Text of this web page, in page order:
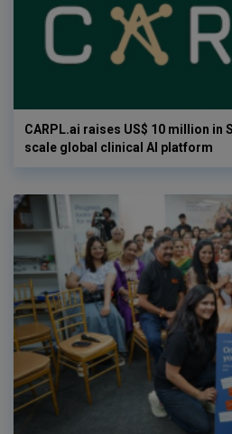
CARPL.ai raises US$ 10 million in
scale global clinical AI platform